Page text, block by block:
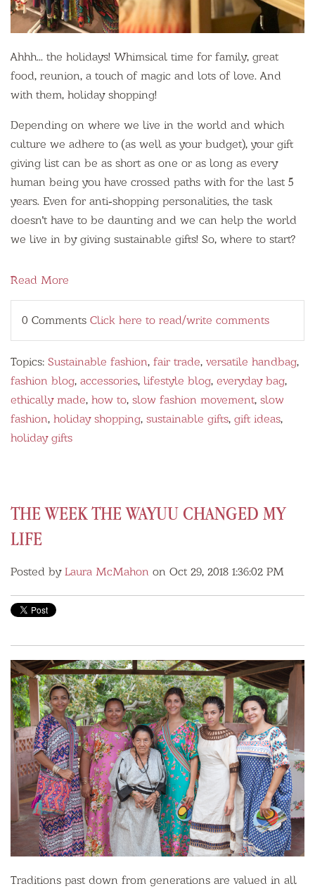
Ahhh... the holidays! Whimsical time for family, great
food, reunion, a touch of magic and lots of love. And
with them, holiday shopping!
Depending on where we live in the world and which
culture we adhere to (as well as your budget), your gift
giving list can be as short as one or as long as every
human being you have crossed paths with for the last 5
years. Even for anti-shopping personalities, the task
doesn't have to be daunting and we can help the world
we live in by giving sustainable gifts! So, where to start?
Read More
0 Comments Click here to read/write comments
Topics: Sustainable fashion, fair trade, versatile handbag,
fashion blog, accessories, lifestyle blog, everyday bag,
ethically made, how to, slow fashion movement, slow
fashion, holiday shopping, sustainable gifts, gift ideas,
holiday gifts
THE WEEK THE WAYUU CHANGED MY
LIFE
Posted by Laura McMahon on Oct 29, 2018 1:36:02 PM
Traditions past down from generations are valued in all